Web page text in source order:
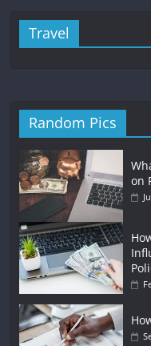
Travel
Random Pics
on